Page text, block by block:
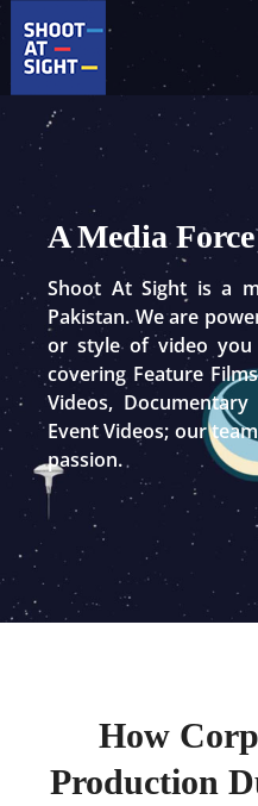
Skip
content
A Media
Shoot At Sight is a
Pakistan. We are
or style of video you
covering Feature
Videos,
Event Videos; our
passion.
How
Production